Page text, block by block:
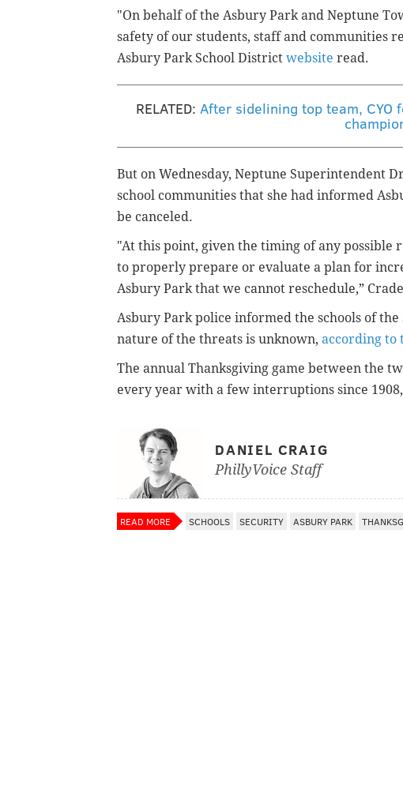
"On behalf of the Asbury Park and Neptune
safety of our students, staff and communities
Asbury Park School District website read.
RELATED: After sidelining top team,
But on Wednesday, Neptune Superintendent
school communities that she had informed
be canceled.
"At this point, given the timing of any
to properly prepare or evaluate a plan for
Asbury Park that we cannot reschedule,”
Asbury Park police informed the schools of
nature of the threats is unknown, according to
The annual Thanksgiving game between the
every year with a few interruptions since
DANIEL CRAIG
PhillyVoice Staff
READ MORE SCHOOLS SECURITY ASBURY PARK